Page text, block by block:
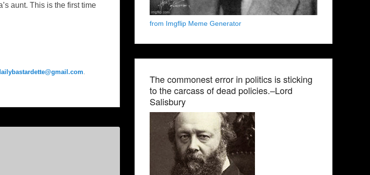
aunt. This is the first time
from Imgflip Meme Generator
The commonest error in politics is sticking
to the carcass of dead policies.–Lord
Salisbury